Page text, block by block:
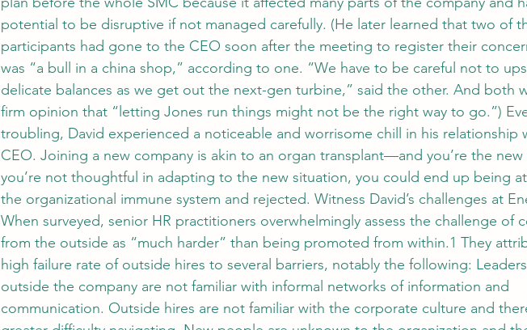
potential to be disruptive if not managed carefully. (He later learned that two of
participants had gone to the CEO soon after the meeting to register their
was “a bull in a china shop,” according to one. “We have to be careful not to
delicate balances as we get out the next-gen turbine,” said the other. And both
firm opinion that “letting Jones run things might not be the right way to go.”)
troubling, David experienced a noticeable and worrisome chill in his relationship
CEO. Joining a new company is akin to an organ transplant—and you’re the
you’re not thoughtful in adapting to the new situation, you could end up being
the organizational immune system and rejected. Witness David’s challenges at
When surveyed, senior HR practitioners overwhelmingly assess the challenge of
from the outside as “much harder” than being promoted from within.1 They
high failure rate of outside hires to several barriers, notably the following:
outside the company are not familiar with informal networks of information and
communication. Outside hires are not familiar with the corporate culture and